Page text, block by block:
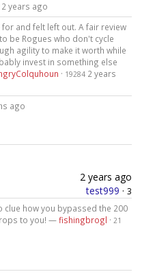
2 years ago
and felt left out. A fair review
be Rogues who don't cycle
agility to make it worth while
invest in something else
· 19284 2 years
ago
2 years ago
test999 · 3
clue how you bypassed the 200
to you! —fishingbrogl · 21